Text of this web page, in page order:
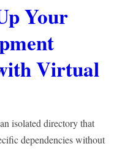
Your
Virtual
isolated directory that
dependencies without